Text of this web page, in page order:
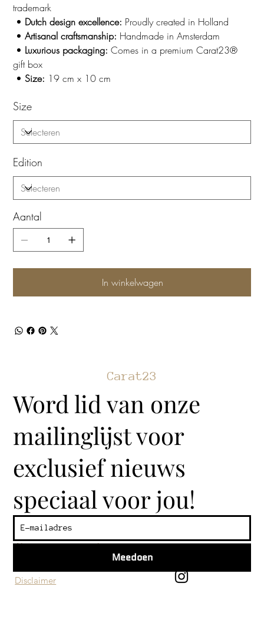
trademark
• Dutch design excellence: Proudly created in Holland
•Artisanal craftsmanship: Handmade in Amsterdam
• Luxurious packaging: Comes in a premium Carat23®
gift box
•Size: 19 cm x 10 cm
Size
Edition
Aantal
In winkelwagen
Algemene voorwaarden
Klantenservice
Disclaimer
Carat23
Word lid van onze
mailinglijst voor
exclusief nieuws
speciaal voor jou!
Meedoen